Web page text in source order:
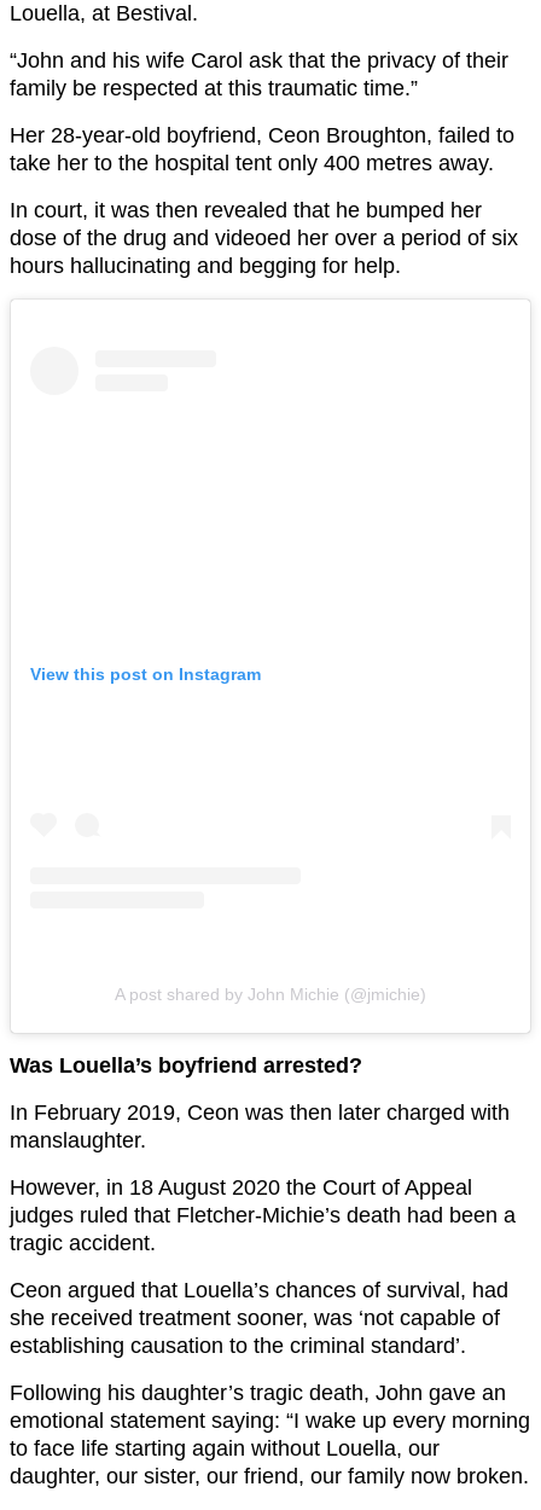
Louella, at Bestival.
“John and his wife Carol ask that the privacy of their
family be respected at this traumatic time.”
Her 28-year-old boyfriend, Ceon Broughton, failed to
take her to the hospital tent only 400 metres away.
In court, it was then revealed that he bumped her
dose of the drug and videoed her over a period of six
hours hallucinating and begging for help.
View this post on Instagram
A post shared by John Michie (@jmichie)
Was Louella’s boyfriend arrested?
In February 2019, Ceon was then later charged with
manslaughter.
However, in 18 August 2020 the Court of Appeal
judges ruled that Fletcher-Michie’s death had been a
tragic accident.
Ceon argued that Louella’s chances of survival, had
she received treatment sooner, was ‘not capable of
establishing causation to the criminal standard’.
Following his daughter’s tragic death, John gave an
emotional statement saying: “I wake up every morning
to face life starting again without Louella, our
daughter, our sister, our friend, our family now broken.